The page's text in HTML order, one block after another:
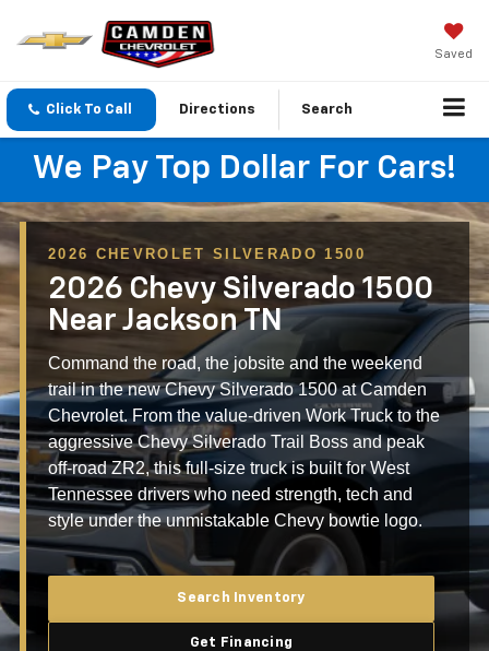
Saved
Click To Call Directions Search
We Pay Top Dollar For Cars!
2026 CHEVROLET SILVERADO 1500
2026 Chevy Silverado 1500
Near Jackson TN
Command the road, the jobsite and the weekend
trail in the new Chevy Silverado 1500 at Camden
Chevrolet. From the value-driven Work Truck to the
aggressive Chevy Silverado Trail Boss and peak
off-road ZR2, this full-size truck is built for West
Tennessee drivers who need strength, tech and
style under the unmistakable Chevy bowtie logo.
Search Inventory
Get Financing